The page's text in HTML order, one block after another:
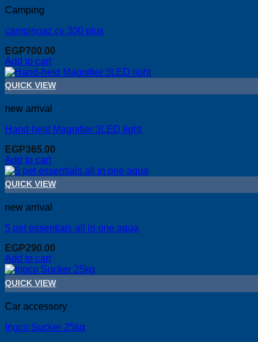
Camping
campingaz cv 300 plus
EGP700.00
Add to cart
QUICK VIEW
new arrival
Hand-held Magnifier 3LED light
EGP365.00
Add to cart
QUICK VIEW
new arrival
5 pet essentials all in one aqua
EGP290.00
Add to cart
QUICK VIEW
Car accessory
Ingco Sucker 25kg